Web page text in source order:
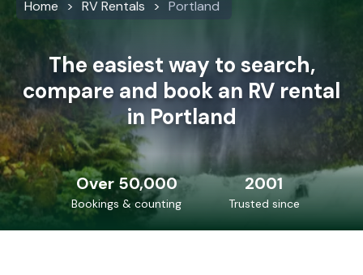
Home RV Rentals Portland
The easiest way to search,
compare and book an RV rental
in Portland
Over 50,000
Bookings & counting
2001
Trusted since